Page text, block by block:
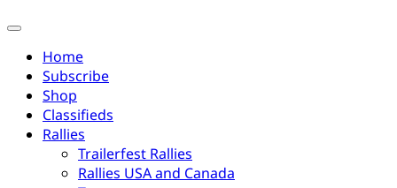
Home
Subscribe
Shop
Classifieds
Rallies
Trailerfest Rallies
Rallies USA and Canada